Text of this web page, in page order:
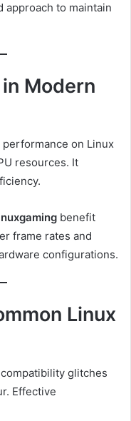
approach to maintain
Modern
on Linux
resources. It
benefit
frame rates and
configurations.
Linux
glitches
Effective